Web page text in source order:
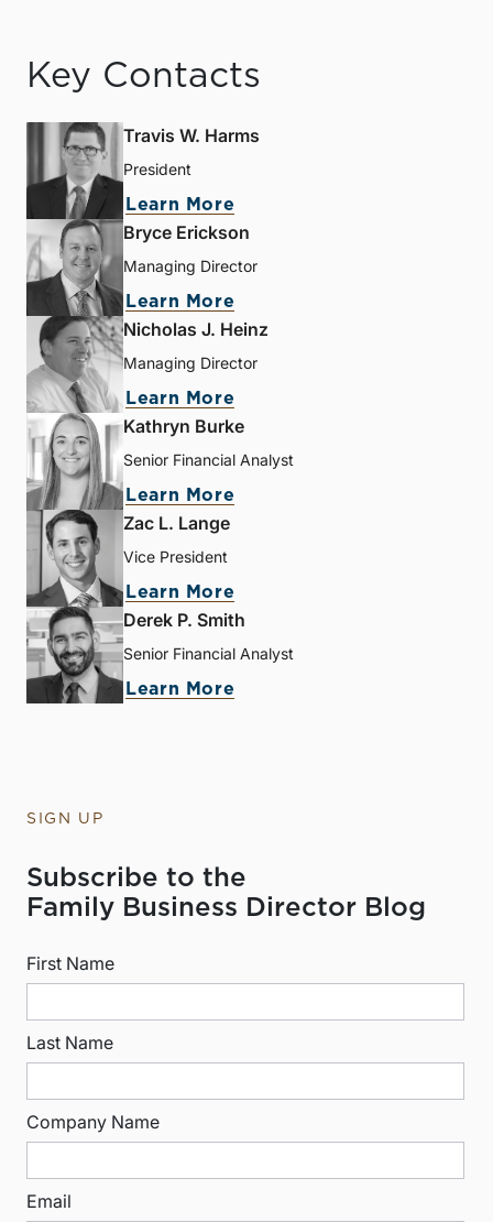
Key Contacts
Travis W. Harms
President
Learn More
Bryce Erickson
Managing Director
Learn More
Nicholas J. Heinz
Managing Director
Learn More
Kathryn Burke
Senior Financial Analyst
Learn More
Zac L. Lange
Vice President
Learn More
Derek P. Smith
Senior Financial Analyst
Learn More
SIGN UP
Subscribe to the
Family Business Director Blog
First Name
Last Name
Company Name
Email